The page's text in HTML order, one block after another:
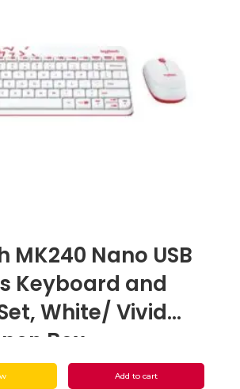
MK240 Nano USB
Keyboard and
White/ Vivid
Box
Add to cart